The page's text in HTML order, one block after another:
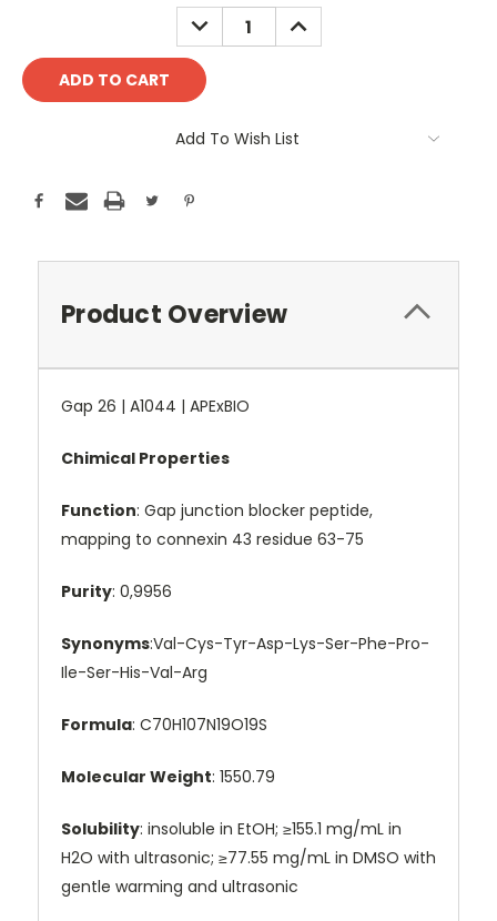
DECREASE
QUANTITY:
INCREASE
QUANTITY:
Add To Wish List
Product Overview
Gap 26 | A1044 | APExBIO
Chimical Properties
Function: Gap junction blocker peptide,
mapping to connexin 43 residue 63-75
Purity: 0,9956
Synonyms:Val-Cys-Tyr-Asp-Lys-Ser-Phe-Pro-
Ile-Ser-His-Val-Arg
Formula: C70H107N19O19S
Molecular Weight: 1550.79
Solubility: insoluble in EtOH; ≥155.1 mg/mL in
H2O with ultrasonic; ≥77.55 mg/mL in DMSO with
gentle warming and ultrasonic